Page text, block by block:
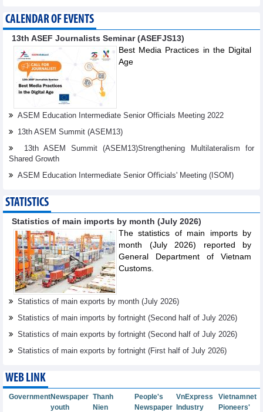
CALENDAR OF EVENTS
13th ASEF Journalists Seminar (ASEFJS13)
Best Media Practices in the Digital
Age
ASEM Education Intermediate Senior Officials Meeting 2022
13th ASEM Summit (ASEM13)
13th ASEM Summit (ASEM13)Strengthening Multilateralism for
Shared Growth
ASEM Education Intermediate Senior Oﬃcials' Meeting (ISOM)
STATISTICS
Statistics of main imports by month (July 2026)
The statistics of main imports by
month (July 2026) reported by
General Department of Vietnam
Customs.
Statistics of main exports by month (July 2026)
Statistics of main imports by fortnight (Second half of July 2026)
Statistics of main exports by fortnight (Second half of July 2026)
Statistics of main exports by fortnight (First half of July 2026)
WEB LINK
GovernmentNewspaper
youth
Thanh
Nien
People's
Newspaper
VnExpress
Vietnamnet
Industry
Pioneers'